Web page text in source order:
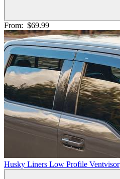
From: $69.99
Husky Liners Low Profile Ventvisor